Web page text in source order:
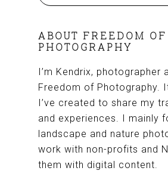
ABOUT FREEDOM OF
PHOTOGRAPHY
I’m Kendrix, photographer
Freedom of Photography.
I’ve created to share my
and experiences. I mainly
landscape and nature
work with non-profits and
them with digital content.